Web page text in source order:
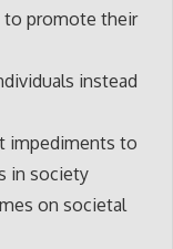
to promote their
instead
impediments to
in society
on societal